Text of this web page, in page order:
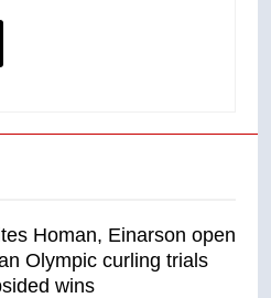
Homan, Einarson open
Olympic curling trials
wins